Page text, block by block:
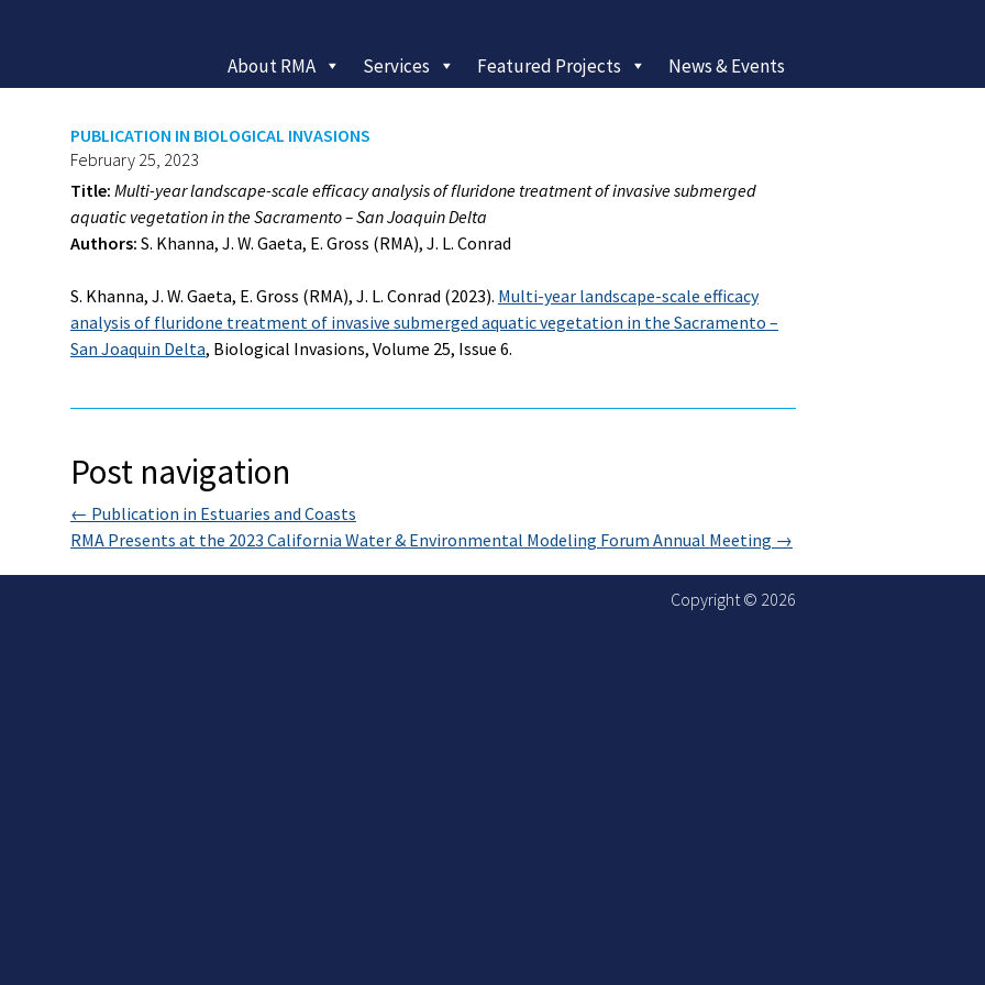
About RMA Services Featured Projects News & Events
PUBLICATION IN BIOLOGICAL INVASIONS
February 25, 2023
Title: Multi-year landscape-scale efficacy analysis of fluridone treatment of invasive submerged
aquatic vegetation in theSacramento – San Joaquin Delta
Authors: S. Khanna, J. W. Gaeta, E. Gross (RMA), J. L. Conrad
S. Khanna, J. W. Gaeta, E. Gross (RMA), J. L. Conrad (2023). Multi-year landscape-scale efficacy
analysis of fluridone treatment of invasive submerged aquatic vegetation in the Sacramento –
San Joaquin Delta, Biological Invasions, Volume 25, Issue 6.
Post navigation
← Publication in Estuaries and Coasts
RMA Presents at the 2023 California Water & Environmental Modeling Forum Annual Meeting →
Copyright © 2026